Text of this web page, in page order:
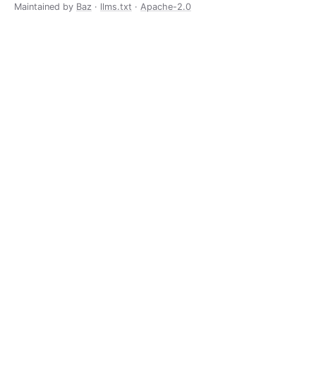
Maintained by Baz · llms.txt · Apache-2.0